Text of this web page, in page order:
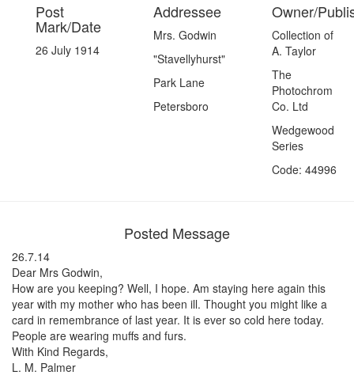
Post
Mark/Date
26 July 1914
Addressee
Mrs. Godwin
"Stavellyhurst"
Park Lane
Petersboro
Owner/
Collection of
A. Taylor
The
Photochrom
Co. Ltd
Wedgewood
Series
Code: 44996
Posted Message
26.7.14
Dear Mrs Godwin,
How are you keeping? Well, I hope. Am staying here again this
year with my mother who has been ill. Thought you might like a
card in remembrance of last year. It is ever so cold here today.
People are wearing muffs and furs.
With Kind Regards,
L. M. Palmer